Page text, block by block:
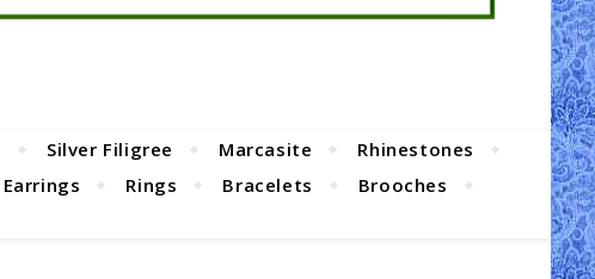
Silver Filigree Marcasite
Rhinestones
Earrings Rings Bracelets
Brooches